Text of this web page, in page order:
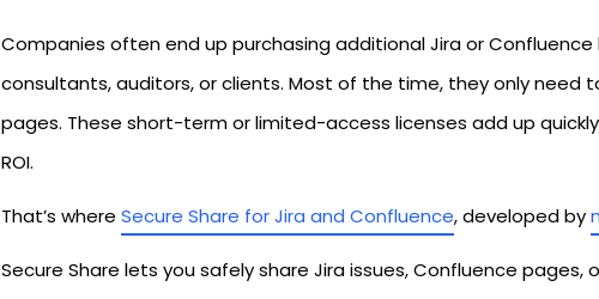
Companies often end up purchasing additional Jira or Confluence
consultants, auditors, or clients. Most of the time, they only need
pages. These short-term or limited-access licenses add up
ROI.
That’s where Secure Share for Jira and Confluence, developed by
Secure Share lets you safely share Jira issues, Confluence